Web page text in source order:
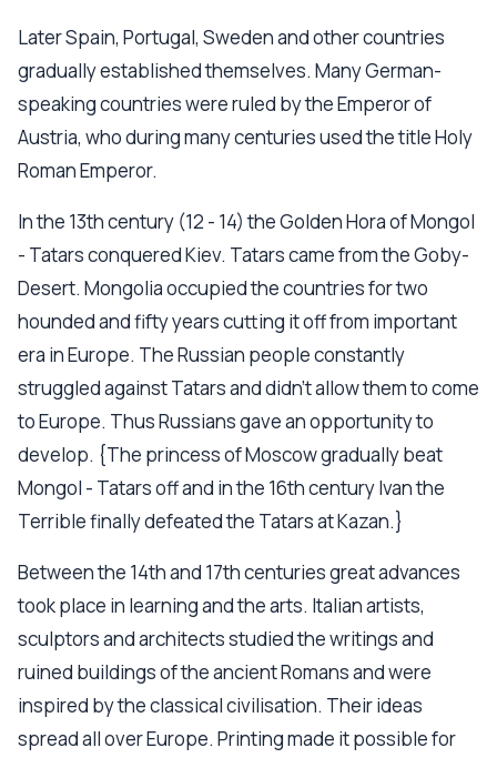
Later Spain, Portugal, Sweden and other countries
gradually established themselves. Many German-
speaking countries were ruled by the Emperor of
Austria, who during many centuries used the title Holy
Roman Emperor.
In the 13th century (12 - 14) the Golden Hora of Mongol
- Tatars conquered Kiev. Tatars came from the Goby-
Desert. Mongolia occupied the countries for two
hounded and fifty years cutting it off from important
era in Europe. The Russian people constantly
struggled against Tatars and didn’t allow them to come
to Europe. Thus Russians gave an opportunity to
develop. {The princess of Moscow gradually beat
Mongol - Tatars off and in the 16th century Ivan the
Terrible finally defeated the Tatars at Kazan.}
Between the 14th and 17th centuries great advances
took place in learning and the arts. Italian artists,
sculptors and architects studied the writings and
ruined buildings of the ancient Romans and were
inspired by the classical civilisation. Their ideas
spread all over Europe. Printing made it possible for